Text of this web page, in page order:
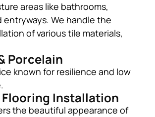
areas like bathrooms,
entryways. We handle the
of various tile materials,
Porcelain
known for resilience and low
Flooring Installation
the beautiful appearance of